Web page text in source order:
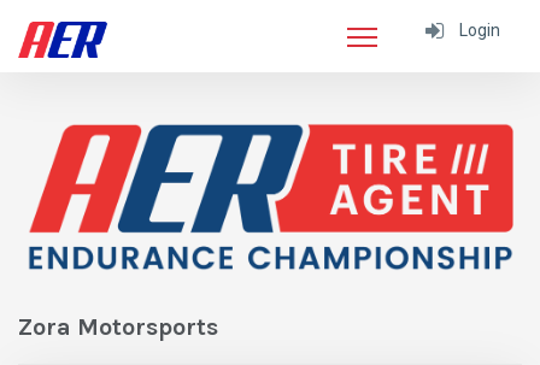
Login
Zora Motorsports